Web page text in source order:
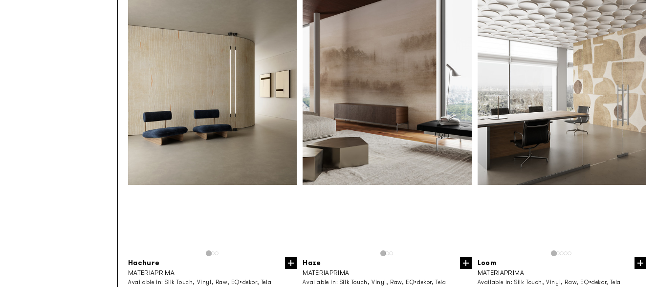
Hachure
MATERIAPRIMA
Available in:Silk Touch, Vinyl, Raw, EQ•dekor, Tela
Haze
MATERIAPRIMA
Available in: Silk Touch, Vinyl, Raw, EQ•dekor, Tela
Loom
MATERIAPRIMA
Available in:Silk Touch, Vinyl, Raw, EQ•dekor, Tela